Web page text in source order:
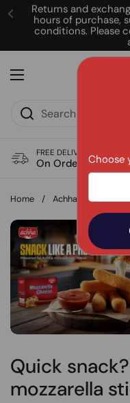
Choose
Skip to content
Returns and
hours of purchase,
conditions. Please
Open menu
FREE DELIVERY
On Order of Rs.
Home / Achha Foods /
Quick
mozzarella